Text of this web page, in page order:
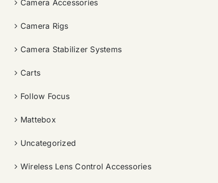
Camera Accessories
Camera Rigs
Camera Stabilizer Systems
Carts
Follow Focus
Mattebox
Uncategorized
Wireless Lens Control Accessories